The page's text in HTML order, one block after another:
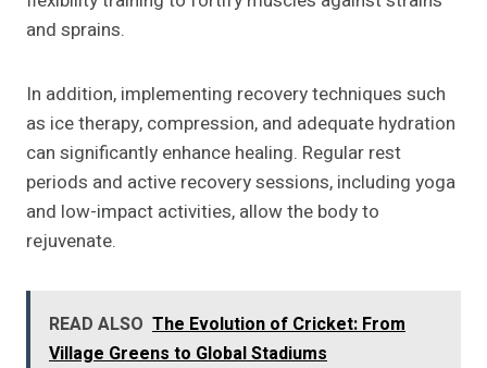
and sprains.
In addition, implementing recovery techniques such
as ice therapy, compression, and adequate hydration
can significantly enhance healing. Regular rest
periods and active recovery sessions, including yoga
and low-impact activities, allow the body to
rejuvenate.
READ ALSO The Evolution of Cricket: From
Village Greens to Global Stadiums